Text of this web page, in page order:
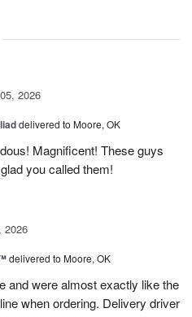
2026
delivered to Moore, OK
Magnificent! These guys
you called them!
2026
delivered to Moore, OK
and were almost exactly like the
when ordering. Delivery driver